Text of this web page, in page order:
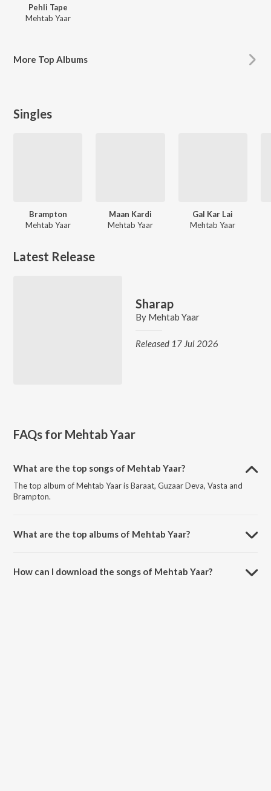
Pehli Tape
Mehtab Yaar
More Top Albums
Singles
Brampton
Mehtab Yaar
Maan Kardi
Mehtab Yaar
Gal Kar Lai
Mehtab Yaar
Latest Release
Sharap
By Mehtab Yaar
Released 17 Jul 2026
FAQs for Mehtab Yaar
What are the top songs of Mehtab Yaar?
The top album of Mehtab Yaar is Baraat, Guzaar Deva, Vasta and
Brampton.
What are the top albums of Mehtab Yaar?
How can I download the songs of Mehtab Yaar?